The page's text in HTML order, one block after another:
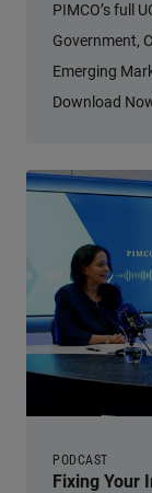
PIMCO’s full
Government,
Emerging
Download
PODCAST
Fixing Your